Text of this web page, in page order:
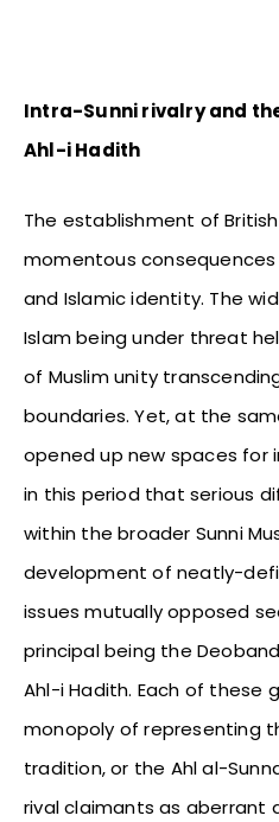
Intra-Sunni rivalry and
Ahl-i Hadith
The establishment of
momentous
and Islamic identity. The
Islam being under threat
of Muslim unity
boundaries. Yet, at the
opened up new spaces for
in this period that serious
within the broader Sunni
development of neatly-
issues mutually opposed
principal being the
Ahl-i Hadith. Each of these
monopoly of representing
tradition, or the Ahl al-
rival claimants as aberrant